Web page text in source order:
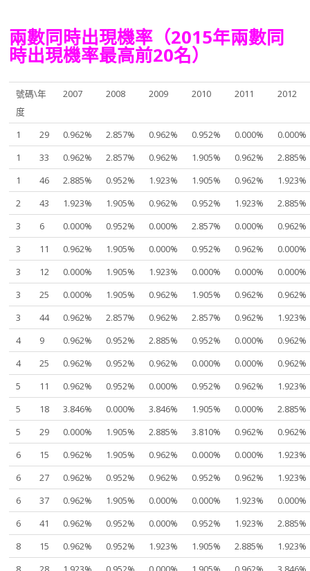
兩數同時出現機率（2015年兩數同
時出現機率最高前20名）
號碼\年
度
2007 2008 2009 2010 2011 2012
1 29 0.962% 2.857% 0.962% 0.952% 0.000%
0.000%
1
33 0.962% 2.857% 0.962% 1.905% 0.962%
2.885%
1
46 2.885% 0.952% 1.923% 1.905% 0.962%
1.923%
2
43 1.923% 1.905% 0.962% 0.952% 1.923%
2.885%
3
6 0.000% 0.952% 0.000% 2.857% 0.000%
0.962%
3
11 0.962% 1.905% 0.000% 0.952% 0.962%
0.000%
3
12 0.000% 1.905% 1.923% 0.000% 0.000%
0.000%
3
25 0.000% 1.905% 0.962% 1.905% 0.962%
0.962%
3
44 0.962% 2.857% 0.962% 2.857% 0.962%
1.923%
4
9 0.962% 0.952% 2.885% 0.952% 0.000%
0.962%
4
25 0.962% 0.952% 0.962% 0.000% 0.000%
0.962%
5
11 0.962% 0.952% 0.000% 0.952% 0.962%
1.923%
5
18 3.846% 0.000% 3.846% 1.905% 0.000%
2.885%
5
29 0.000% 1.905% 2.885% 3.810% 0.962%
0.962%
6
15 0.962% 1.905% 0.962% 0.000% 0.000%
1.923%
6
27 0.962% 0.952% 0.962% 0.952% 0.962%
1.923%
6
37 0.962% 1.905% 0.000% 0.000% 1.923%
0.000%
6
41 0.962% 0.952% 0.000% 0.952% 1.923%
2.885%
8
15 0.962% 0.952% 1.923% 1.905% 2.885%
1.923%